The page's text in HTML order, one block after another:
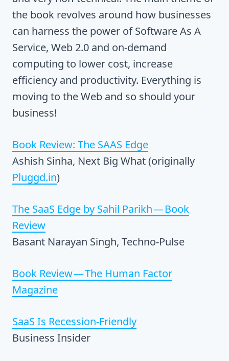
the book revolves around how businesses
can harness the power of Software As A
Service, Web 2.0 and on-demand
computing to lower cost, increase
efficiency and productivity. Everything is
moving to the Web and so should your
business!
Book Review: The SAAS Edge
Ashish Sinha, Next Big What (originally
Pluggd.in)
The SaaS Edge by Sahil Parikh — Book
Review
Basant Narayan Singh, Techno-Pulse
Book Review — The Human Factor
Magazine
SaaS Is Recession-Friendly
Business Insider